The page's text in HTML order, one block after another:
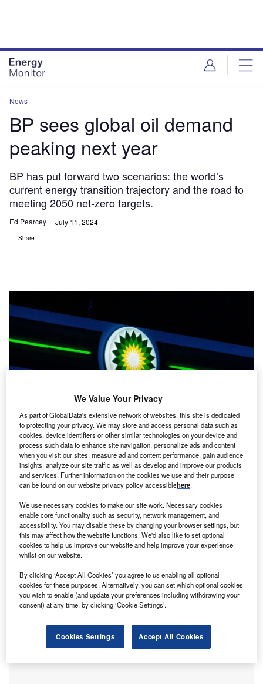
News
BP sees global oil demand
peaking next year
BP has put forward two scenarios: the world’s
current energy transition trajectory and the road to
meeting 2050 net-zero targets.
Ed Pearcey July 11, 2024
Share
BP has recently pondered a move away from its own renewable ventures.
Credit: Simon Cheung/Unsplash.
E nergy giant bp has said that global oil demand will
peak as early as 2025, with renewable energy
sources growing rapidly as the desire for
hydrocarbons subsidies.
The company, which has recently pondered a move
away
from its own renewable ventures, estimated that the peak
would start to bring an end to rising global carbon
emissions by the middle of the 2020s.
We Value Your Privacy
As part of GlobalData's extensive network of websites, this site is dedicated
to protecting your privacy. We may store and access personal data such as
cookies, device identifiers or other similar technologies on your device and
process such data to enhance site navigation, personalize ads and content
when you visit our sites, measure ad and content performance, gain audience
insights, analyze our site traffic as well as develop and improve our products
and services. Further information on the cookies we use and their purpose
can be found on our website privacy policy accessiblehere.
We use necessary cookies to make our site work. Necessary cookies
enable core functionality such as security, network management, and
accessibility. You may disable these by changing your browser settings, but
this may affect how the website functions. We'd also like to set optional
cookies to help us improve our website and help improve your experience
whilst on our website.
By clicking ‘Accept All Cookies’ you agree to us enabling all optional
cookies for these purposes. Alternatively, you can set which optional cookies
you wish to enable (and update your preferences including withdrawing your
consent) at any time, by clicking ‘Cookie Settings’.
Cookies Settings Accept All Cookies